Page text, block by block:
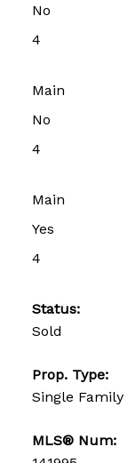
No
4
Main
No
4
Main
Yes
4
Status:
Sold
Prop. Type:
Single Family
MLS® Num: